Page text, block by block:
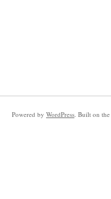
Powered by WordPress. Built on the